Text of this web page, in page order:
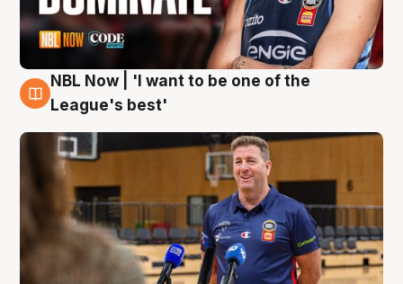
8 Aug
NBL Now | 'I want to be one of the
League's best'